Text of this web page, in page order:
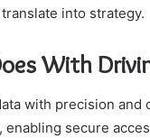
into strategy.
With
with precision
secure